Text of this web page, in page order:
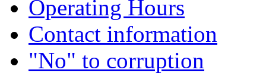
Operating Hours
Contact information
"No" to corruption